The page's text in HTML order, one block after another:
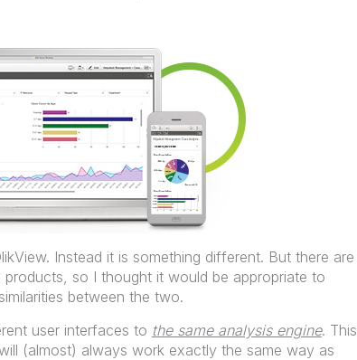
Instead it is something different. But there are
so I thought it would be appropriate to
between the two.
user interfaces to the same analysis engine. This
(almost) always work exactly the same way as